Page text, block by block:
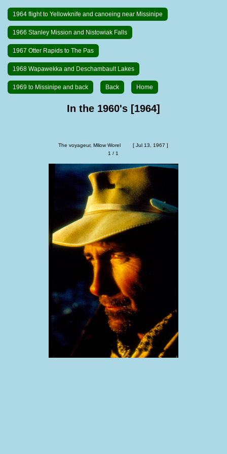
1964 flight to Yellowknife and canoeing near Missinipe
1966 Stanley Mission and Nistowiak Falls
1967 Otter Rapids to The Pas
1968 Wapawekka and Deschambault Lakes
1969 to Missinipe and back Back Home
In the 1960's [1964]
The voyageur, Milow Worel        [ Jul 13, 1967 ]
1 / 1